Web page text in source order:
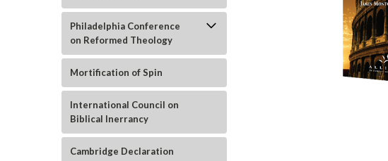
Philadelphia Conference
on Reformed Theology
Mortification of Spin
International Council on
Biblical Inerrancy
Cambridge Declaration